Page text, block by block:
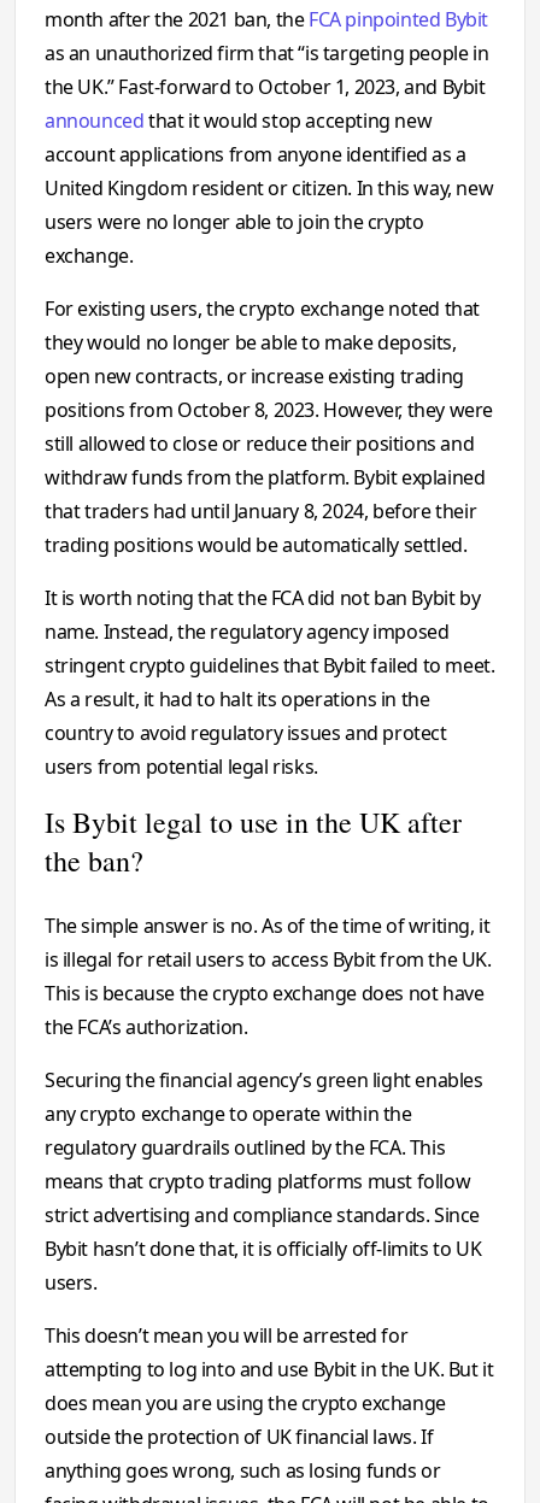
month after the 2021 ban, theFCA pinpointed Bybit
as an unauthorized firm that “is targeting people in
the UK.” Fast-forward to October 1, 2023, and Bybit
announcedthat it would stop accepting new
account applications from anyone identified as a
United Kingdom resident or citizen. In this way, new
users were no longer able to join the crypto
exchange.
For existing users, the crypto exchange noted that
they would no longer be able to make deposits,
open new contracts, or increase existing trading
positions from October 8, 2023. However, they were
still allowed to close or reduce their positions and
withdraw funds from the platform. Bybit explained
that traders had until January 8, 2024, before their
trading positions would be automatically settled.
It is worth noting that the FCA did not ban Bybit by
name. Instead, the regulatory agency imposed
stringent crypto guidelines that Bybit failed to meet.
As a result, it had to halt its operations in the
country to avoid regulatory issues and protect
users from potential legal risks.
Is Bybit legal to use in the UK after
the ban?
The simple answer is no. As of the time of writing, it
is illegal for retail users to access Bybit from the UK.
This is because the crypto exchange does not have
the FCA’s authorization.
Securing the financial agency’s green light enables
any crypto exchange to operate within the
regulatory guardrails outlined by the FCA. This
means that crypto trading platforms must follow
strict advertising and compliance standards. Since
Bybit hasn’t done that, it is officially off-limits to UK
users.
This doesn’t mean you will be arrested for
attempting to log into and use Bybit in the UK. But it
does mean you are using the crypto exchange
outside the protection of UK financial laws. If
anything goes wrong, such as losing funds or